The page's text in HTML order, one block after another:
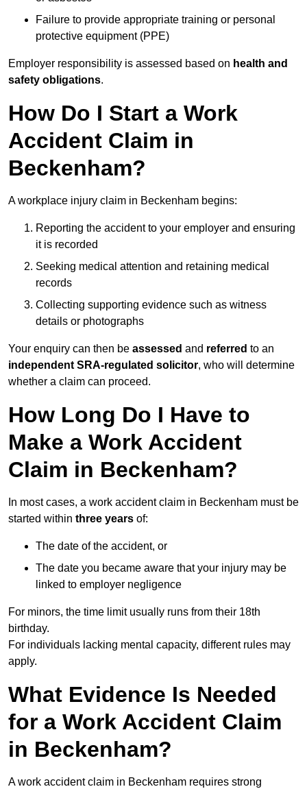
Failure to provide appropriate training or personal
protective equipment (PPE)
Employer responsibility is assessed based on health and
safety obligations.
How Do I Start a Work
Accident Claim in
Beckenham?
A workplace injury claim in Beckenham begins:
Reporting the accident to your employer and ensuring
it is recorded
Seeking medical attention and retaining medical
records
Collecting supporting evidence such as witness
details or photographs
Your enquiry can then be assessed and referred to an
independent SRA-regulated solicitor, who will determine
whether a claim can proceed.
How Long Do I Have to
Make a Work Accident
Claim in Beckenham?
In most cases, a work accident claim in Beckenham must be
started within three years of:
The date of the accident, or
The date you became aware that your injury may be
linked to employer negligence
For minors, the time limit usually runs from their 18th
birthday.
For individuals lacking mental capacity, different rules may
apply.
What Evidence Is Needed
for a Work Accident Claim
in Beckenham?
A work accident claim in Beckenham requires strong